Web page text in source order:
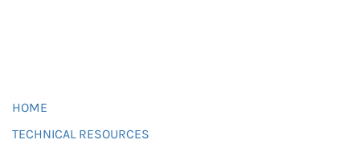
HOME
TECHNICAL RESOURCES